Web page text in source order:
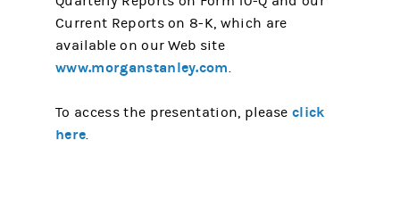
Current Reports on 8-K, which are
available on our Web site
www.morganstanley.com.
To access the presentation, pleaseclick
here.